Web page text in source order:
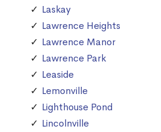
Laskay
Lawrence Heights
Lawrence Manor
Lawrence Park
Leaside
Lemonville
Lighthouse Pond
Lincolnville